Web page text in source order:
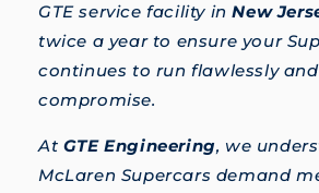
GTE service facility inNew
twice a year to ensure your
continues to run flawlessly
compromise.
At GTE Engineering, we
McLaren Supercars demand